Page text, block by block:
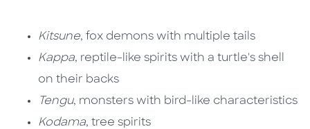
Kitsune, fox demons with multiple tails
Kappa, reptile-like spirits with a turtle's shell
on their backs
Tengu, monsters with bird-like characteristics
Kodama, tree spirits